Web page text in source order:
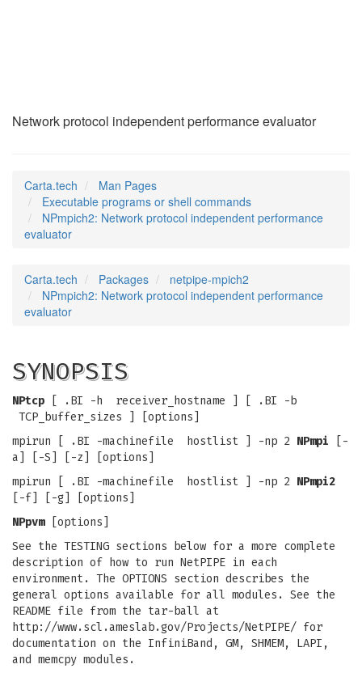
Network protocol independent performance evaluator
Carta.tech
Man Pages
Executable programs or shell commands
NPmpich2: Network protocol independent performance
evaluator
Carta.tech Packages
netpipe-mpich2
NPmpich2: Network protocol independent performance
evaluator
SYNOPSIS
NPtcp [ .BI -h receiver_hostname ] [ .BI -b
TCP_buffer_sizes ] [options]
mpirun [ .BI -machinefile hostlist ] -np 2 NPmpi [-
a] [-S] [-z] [options]
mpirun [ .BI -machinefile hostlist ] -np 2 NPmpi2
[-f] [-g] [options]
NPpvm[options]
See the TESTING sections below for a more complete
description of how to run NetPIPE in each
environment. The OPTIONS section describes the
general options available for all modules. See the
README file from the tar-ball at
http://www.scl.ameslab.gov/Projects/NetPIPE/ for
documentation on the InfiniBand, GM, SHMEM, LAPI,
and memcpy modules.